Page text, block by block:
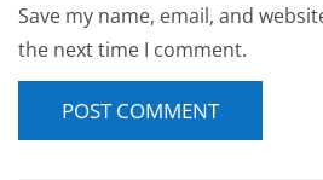
Save my name, email, and
the next time I comment.